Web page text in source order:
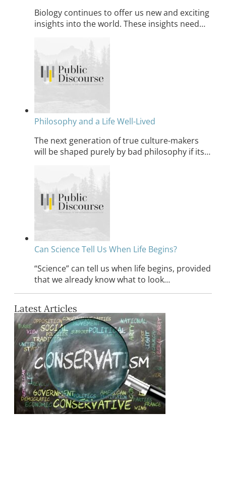
Biology continues to offer us new and exciting
insights into the world. These insights need…
Philosophy and a Life Well-Lived
The next generation of true culture-makers
will be shaped purely by bad philosophy if its…
Can Science Tell Us When Life Begins?
“Science” can tell us when life begins, provided
that we already know what to look…
Latest Articles